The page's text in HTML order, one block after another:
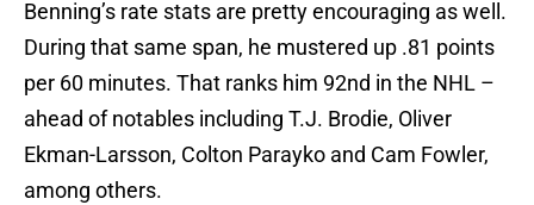
Benning’s rate stats are pretty encouraging as well.
During that same span, he mustered up .81 points
per 60 minutes. That ranks him 92nd in the NHL –
ahead of notables including T.J. Brodie, Oliver
Ekman-Larsson, Colton Parayko and Cam Fowler,
among others.